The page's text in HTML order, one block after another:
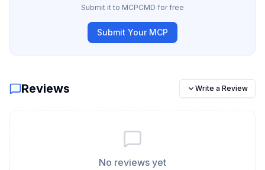
Submit it to MCPCMD for free
Submit Your MCP
Reviews Write a Review
No reviews yet